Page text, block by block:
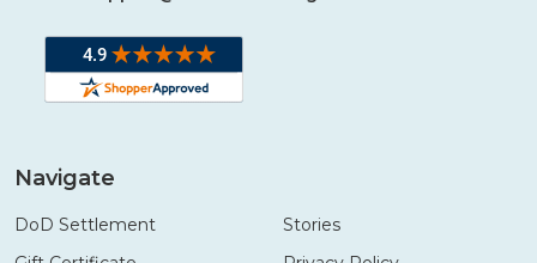
Navigate
DoD Settlement
Stories